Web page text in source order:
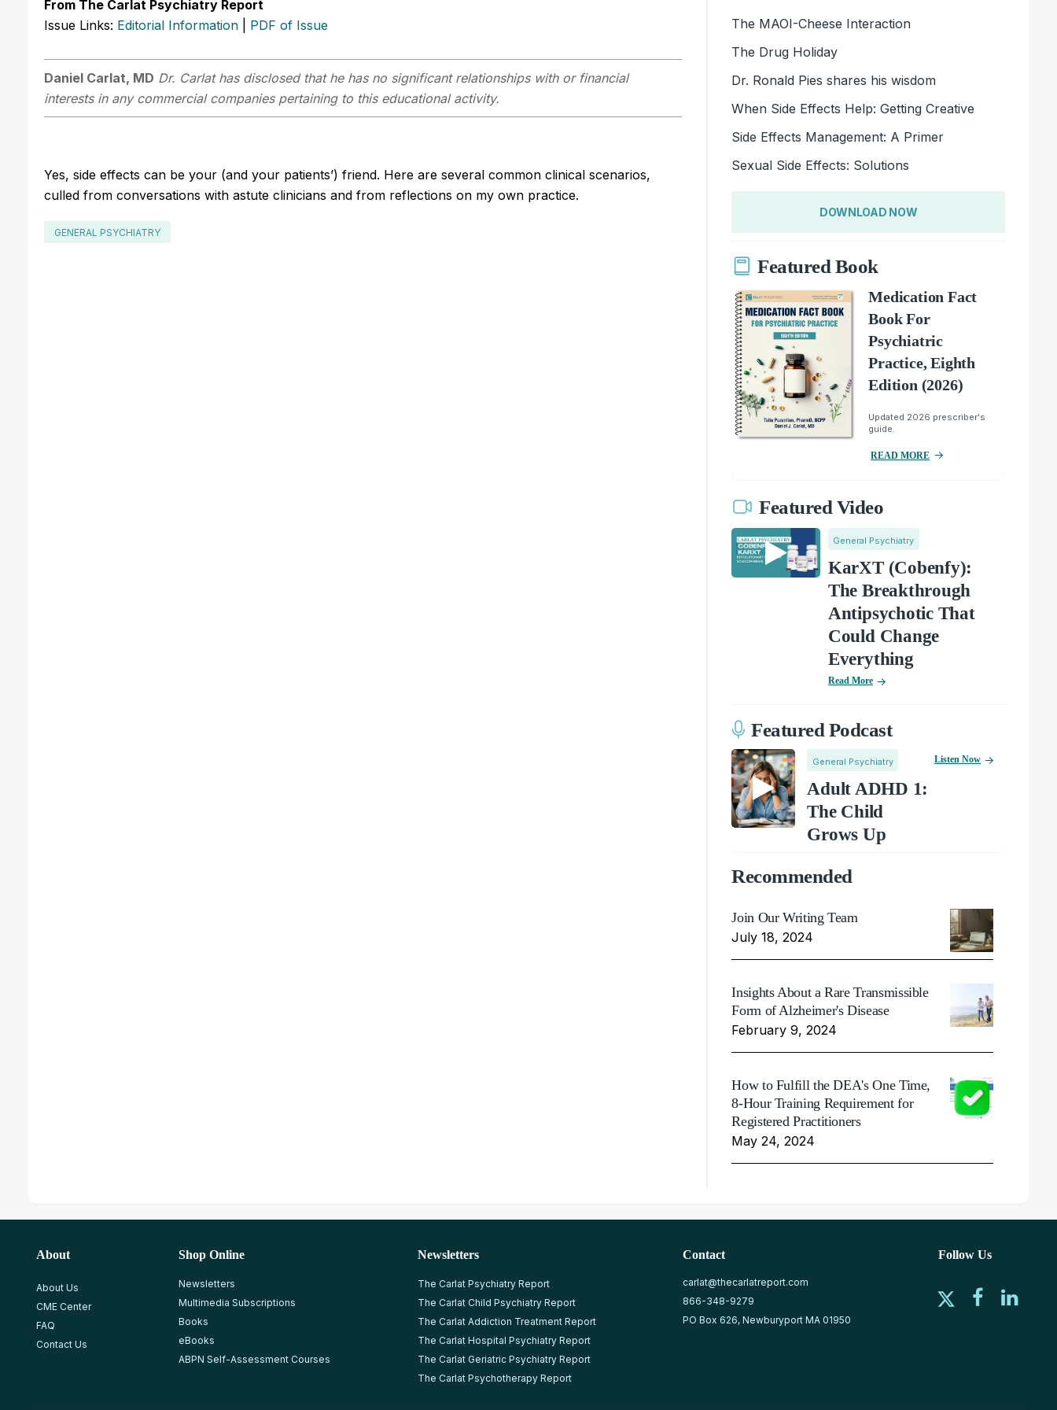
From The Carlat Psychiatry Report
Issue Links: Editorial Information PDF of Issue
Daniel Carlat, MD Dr. Carlat has disclosed that he has no significant relationships with or financial
interests in any commercial companies pertaining to this educational activity.
Yes, side effects can be your (and your patients’) friend. Here are several common clinical scenarios,
culled from conversations with astute clinicians and from reflections on my own practice.
GENERAL PSYCHIATRY
The MAOI-Cheese Interaction
The Drug Holiday
Dr. Ronald Pies shares his wisdom
When Side Effects Help: Getting Creative
Side Effects Management: A Primer
Sexual Side Effects: Solutions
DOWNLOAD NOW
Featured Book
Medication Fact
Book For
Psychiatric
Practice, Eighth
Edition (2026)
Updated 2026 prescriber's
guide.
READ MORE
Featured Video
General Psychiatry
KarXT (Cobenfy):
The Breakthrough
Antipsychotic That
Could Change
Everything
Read More
Featured Podcast
General Psychiatry
Adult ADHD 1:
The Child
Grows Up
Listen Now
Recommended
Join Our Writing Team
July 18, 2024
Insights About a Rare Transmissible
Form of Alzheimer's Disease
February 9, 2024
How to Fulfill the DEA's One Time,
8-Hour Training Requirement for
Registered Practitioners
May 24, 2024
About
About Us
CME Center
FAQ
Contact Us
Shop Online
Newsletters
Multimedia Subscriptions
Books
eBooks
ABPN Self-Assessment Courses
Newsletters
The Carlat Psychiatry Report
The Carlat Child Psychiatry Report
The Carlat Addiction Treatment Report
The Carlat Hospital Psychiatry Report
The Carlat Geriatric Psychiatry Report
The Carlat Psychotherapy Report
Contact
carlat@thecarlatreport.com
866-348-9279
PO Box 626, Newburyport MA 01950
Follow Us